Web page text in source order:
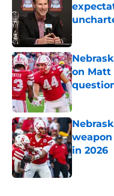
on Matt
Published
in 2026